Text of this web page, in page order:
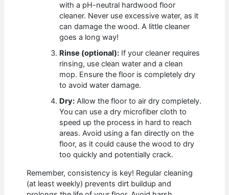
with a pH-neutral hardwood floor
cleaner. Never use excessive water, as it
can damage the wood. A little cleaner
goes a long way!
Rinse (optional): If your cleaner requires
rinsing, use clean water and a clean
mop. Ensure the floor is completely dry
to avoid water damage.
Dry: Allow the floor to air dry completely.
You can use a dry microfiber cloth to
speed up the process in hard to reach
areas. Avoid using a fan directly on the
floor, as it could cause the wood to dry
too quickly and potentially crack.
Remember, consistency is key! Regular cleaning
(at least weekly) prevents dirt buildup and